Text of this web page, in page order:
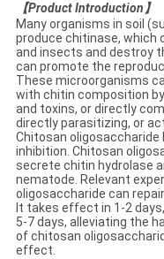
【Product Introduction】
Many organisms in soil
produce chitinase, which
and insects and destroy
can promote the
These microorganisms
with chitin composition
and toxins, or directly
directly parasitizing, or
Chitosan
inhibition. Chitosan
secrete chitin hydrolase
nematode. Relevant
oligosaccharide can
It takes effect in 1-2
5-7 days, alleviating the
of chitosan
effect.